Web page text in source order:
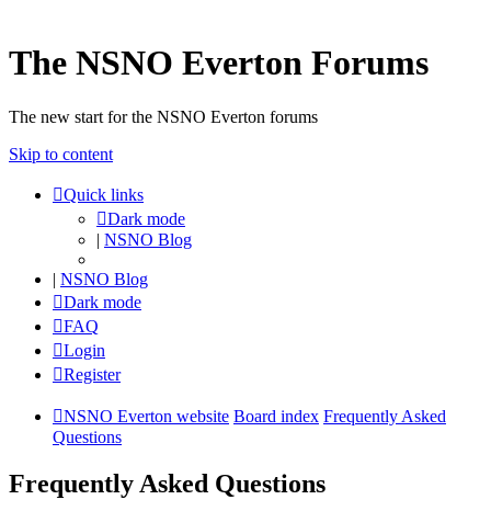
The NSNO Everton Forums
The new start for the NSNO Everton forums
Skip to content
Quick links
Dark mode
| NSNO Blog
| NSNO Blog
Dark mode
FAQ
Login
Register
NSNO Everton website Board index Frequently Asked
Questions
Frequently Asked Questions